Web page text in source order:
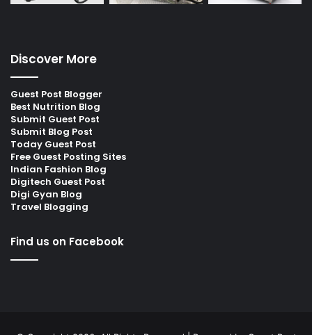
Discover More
Guest Post Blogger
Best Nutrition Blog
Submit Guest Post
Submit Blog Post
Today Guest Post
Free Guest Posting Sites
Indian Fashion Blog
Digitech Guest Post
Digi Gyan Blog
Travel Blogging
Find us on Facebook